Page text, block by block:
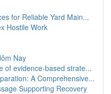
for Reliable Yard Main...
Hostile Work
Nay
of evidence-based strate...
A Comprehensive...
Supporting Recovery